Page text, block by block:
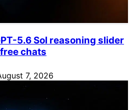
5.6 Sol reasoning slider
chats
7, 2026